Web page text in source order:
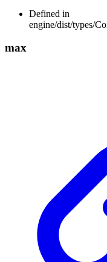
Defined in
engine/dist/types/
max